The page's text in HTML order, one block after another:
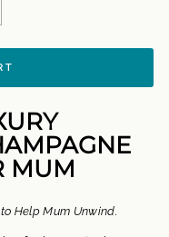
MUM
Help Mum Unwind.